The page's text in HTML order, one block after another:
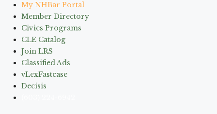
My NHBar Portal
Member Directory
Civics Programs
CLE Catalog
Join LRS
Classified Ads
vLexFastcase
Decisis